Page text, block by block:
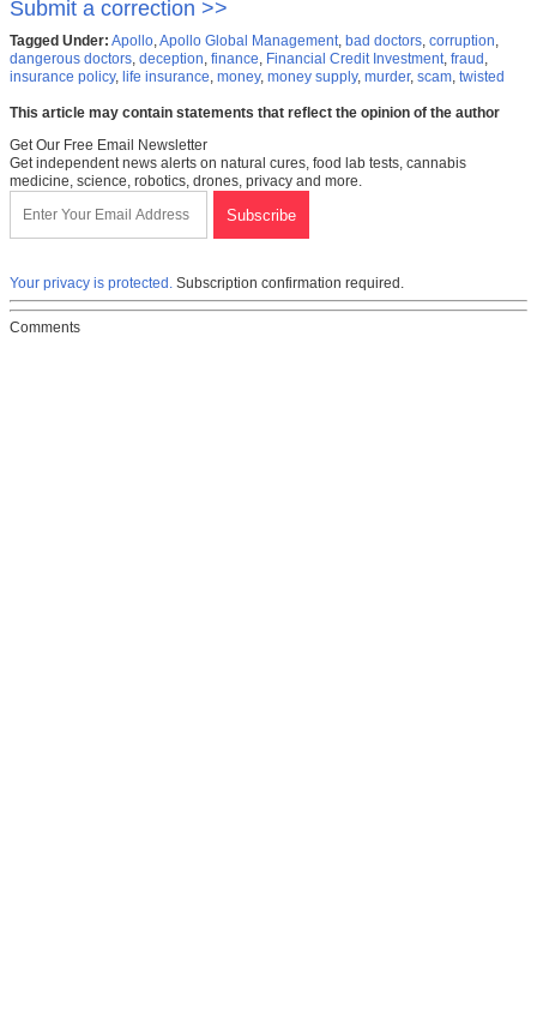
Submit a correction >>
Tagged Under: Apollo Apollo Global Management bad doctors corruption
dangerous doctors deception finance Financial Credit Investment fraud
insurance policy, life insurance money, money supply, murder, scam twisted
This article may contain statements that reflect the opinion of the author
Get Our Free Email Newsletter
Get independent news alerts on natural cures, food lab tests, cannabis
medicine, science, robotics, drones, privacy and more.
Your privacy is protected. Subscription confirmation required.
Comments